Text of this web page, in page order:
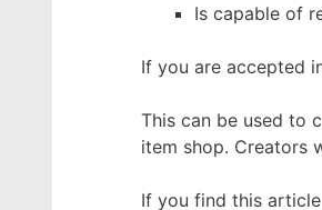
Is capable of
If you are accepted
This can be used to
item shop. Creators
If you find this